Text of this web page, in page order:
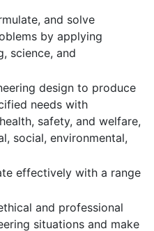
and solve
by applying
science, and
design to produce
needs with
safety, and welfare,
social, environmental,
effectively with a range
and professional
situations and make